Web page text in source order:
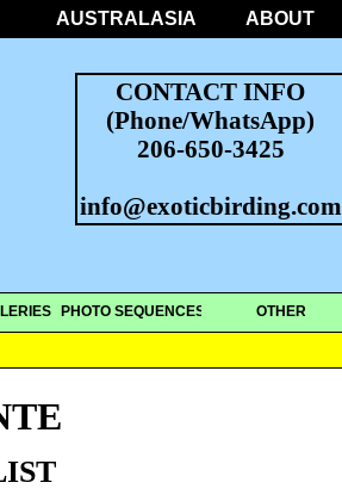
AUSTRALASIA ABOUT
CONTACT INFO
(Phone/WhatsApp)
206-650-3425
info@exoticbirding.com
PHOTO SEQUENCES OTHER